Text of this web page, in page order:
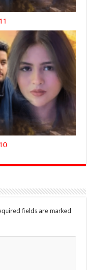
fields are marked